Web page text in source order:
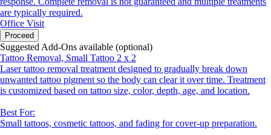
are typically required.
Office Visit
Proceed
Suggested Add-Ons available (optional)
Tattoo Removal, Small Tattoo 2 x 2
Laser tattoo removal treatment designed to gradually break down
unwanted tattoo pigment so the body can clear it over time. Treatment
is customized based on tattoo size, color, depth, age, and location.
Best For:
Small tattoos, cosmetic tattoos, and fading for cover-up preparation.